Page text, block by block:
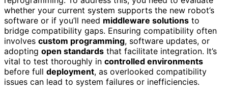
whether your current system supports the new robot’s
software or if you’ll need middleware solutions to
bridge compatibility gaps. Ensuring compatibility often
involves custom programming, software updates, or
adopting open standards that facilitate integration. It’s
vital to test thoroughly in controlled environments
before full deployment, as overlooked compatibility
issues can lead to system failures or inefficiencies.